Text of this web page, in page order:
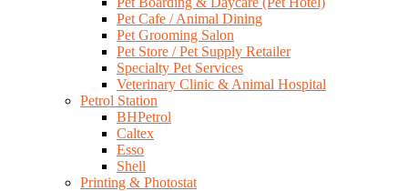
Pet Cafe / Animal Dining
Pet Grooming Salon
Pet Store / Pet Supply Retailer
Specialty Pet Services
Veterinary Clinic & Animal Hospital
Petrol Station
BHPetrol
Caltex
Esso
Shell
Printing & Photostat